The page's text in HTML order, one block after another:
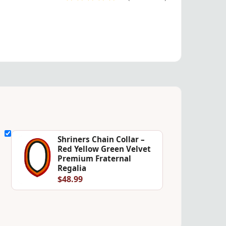
Shriners Chain Collar –
Red Yellow Green Velvet
Premium Fraternal
Regalia
$48.99